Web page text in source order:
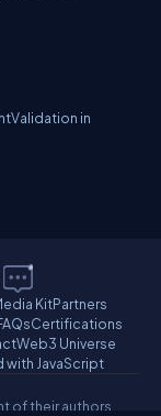
in
KitPartners
Certifications
Web3 Universe
with JavaScript
of their authors.